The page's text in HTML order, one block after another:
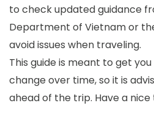
to check updated guidance
Department of Vietnam or
avoid issues when traveling.
This guide is meant to get
change over time, so it is
ahead of the trip. Have a